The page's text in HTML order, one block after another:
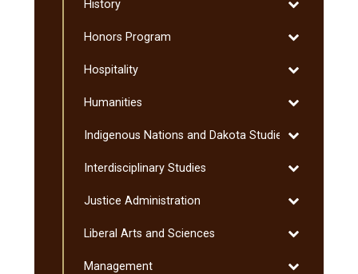
Studies
History
Toggle
Honors Program
Toggle
Program
Hospitality
Toggle
Humanities
Toggle
Indigenous Nations and Dakota Studies Toggle
Nations
Dakota
Interdisciplinary Studies
Toggle
Studies
Justice Administration
Toggle
Liberal Arts and Sciences
Toggle
Arts
Management
Toggle